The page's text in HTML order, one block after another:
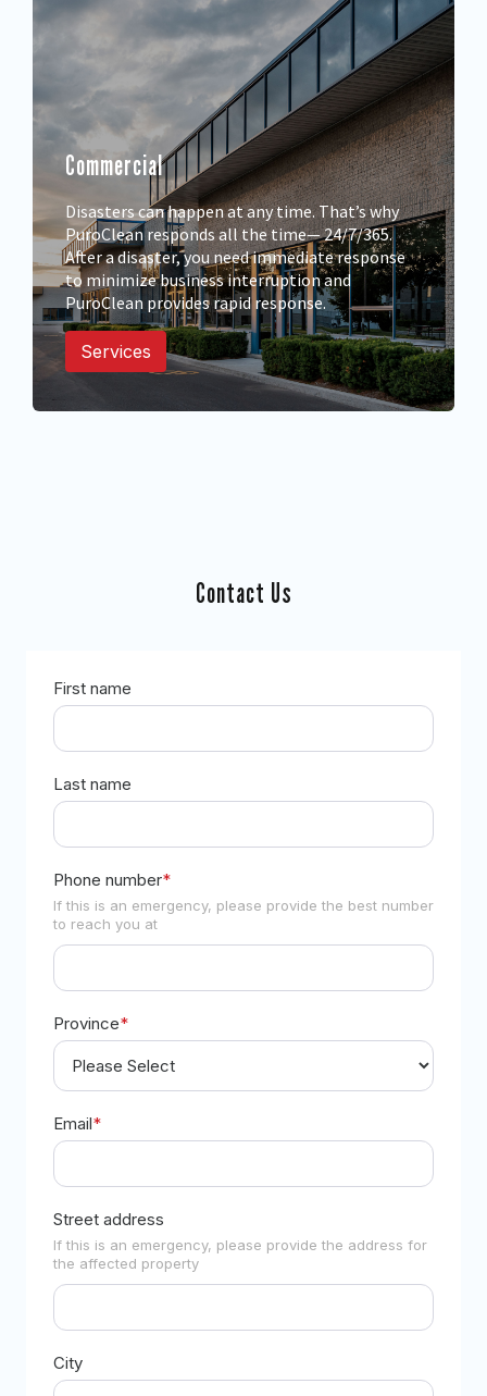
Commercial
Disasters can happen at any time. That’s why
PuroClean responds all the time— 24/7/365.
After a disaster, you need immediate response
to minimize business interruption and
PuroClean provides rapid response.
Services
Contact Us
First name
Last name
Phone number*
If this is an emergency, please provide the best number
to reach you at
Province*
Email*
Street address
If this is an emergency, please provide the address for
the affected property
City